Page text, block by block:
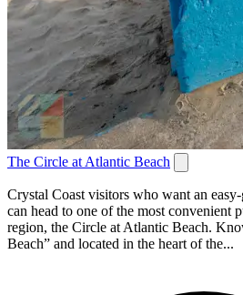
The Circle at Atlantic Beach
Crystal Coast visitors who want an
can head to one of the most convenient
region, the Circle at Atlantic Beach.
Beach” and located in the heart of the...